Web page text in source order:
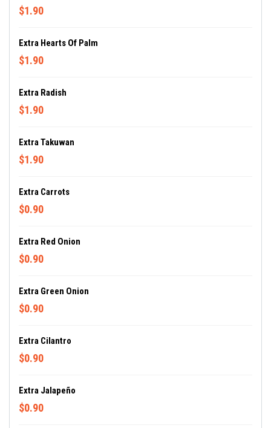
$1.90
Extra Hearts Of Palm
$1.90
Extra Radish
$1.90
Extra Takuwan
$1.90
Extra Carrots
$0.90
Extra Red Onion
$0.90
Extra Green Onion
$0.90
Extra Cilantro
$0.90
Extra Jalapeño
$0.90